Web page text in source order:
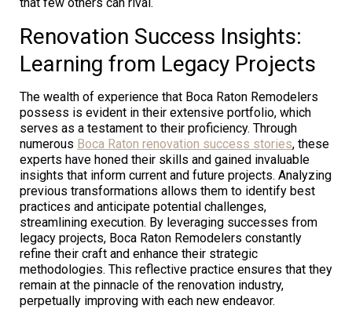
Renovation Success Insights:
Learning from Legacy Projects
The wealth of experience that Boca Raton Remodelers
possess is evident in their extensive portfolio, which
serves as a testament to their proficiency. Through
numerous Boca Raton renovation success stories, these
experts have honed their skills and gained invaluable
insights that inform current and future projects. Analyzing
previous transformations allows them to identify best
practices and anticipate potential challenges,
streamlining execution. By leveraging successes from
legacy projects, Boca Raton Remodelers constantly
refine their craft and enhance their strategic
methodologies. This reflective practice ensures that they
remain at the pinnacle of the renovation industry,
perpetually improving with each new endeavor.